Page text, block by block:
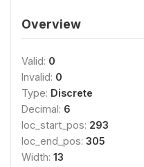
Overview
Valid: 0
Invalid: 0
Type: Discrete
Decimal: 6
loc_start_pos: 293
loc_end_pos: 305
Width: 13